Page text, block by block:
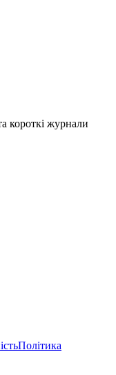
короткі журнали
Політика